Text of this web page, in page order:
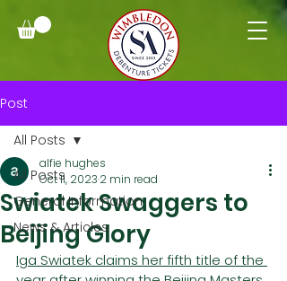
Post
All Posts
General Information
News & Articles
All Posts
Swiatek Swaggers to
Beijing Glory
alfie hughes
Oct 11, 2023 2 min read
Iga Swiatek claims her fifth title of the